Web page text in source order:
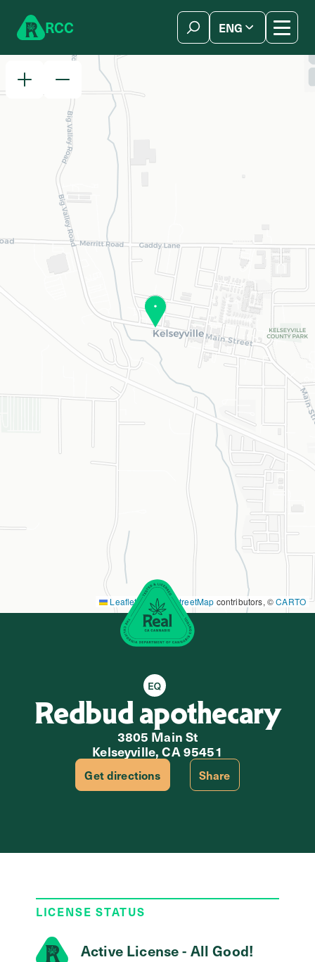
RCC ENG
Leaflet|©OpenStreetMap contributors, ©CARTO
Equity Retailer
Redbud apothecary
3805 Main St
Kelseyville, CA 95451
Get directions Share
LICENSE STATUS
Active License - All Good!